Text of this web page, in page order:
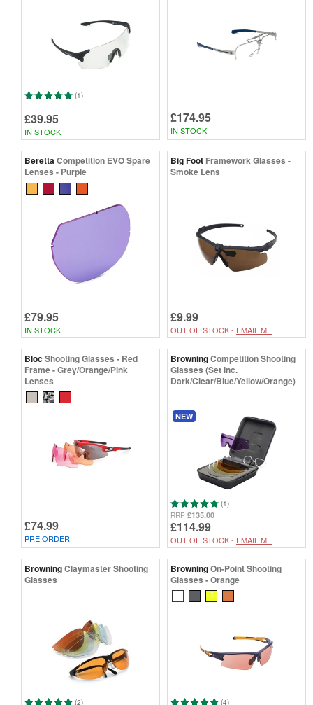
(1)
£39.95
IN STOCK
£174.95
IN STOCK
BerettaCompetition EVO Spare
Lenses - Purple
£79.95
IN STOCK
Big Foot Framework Glasses -
Smoke Lens
£9.99
OUT OF STOCK - EMAIL ME
BlocShooting Glasses - Red
Frame - Grey/Orange/Pink
Lenses
£74.99
PRE ORDER
BrowningCompetition Shooting
Glasses (Set inc.
Dark/Clear/Blue/Yellow/Orange)
NEW
(1)
RRP £135.00
£114.99
OUT OF STOCK - EMAIL ME
BrowningClaymaster Shooting
Glasses
(2)
BrowningOn-Point Shooting
Glasses - Orange
(4)